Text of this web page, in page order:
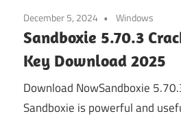
December 5, 2024 Windows
Sandboxie 5.70.3
Key Download 2025
Download NowSandboxie
Sandboxie is powerful and